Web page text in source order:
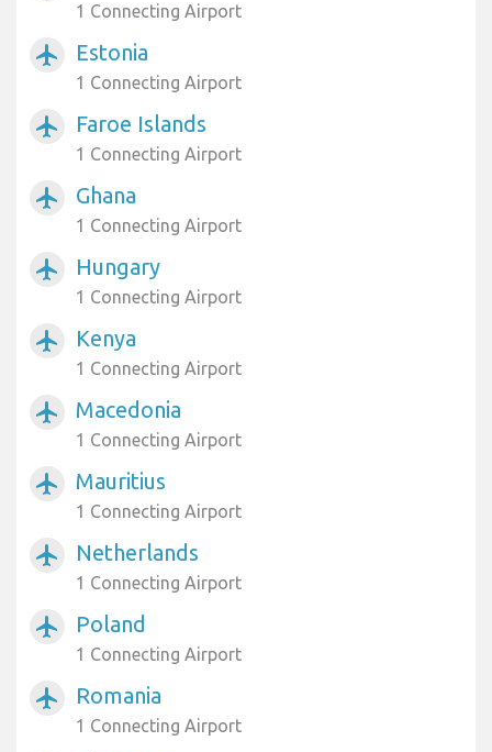
1 Connecting Airport
airplanemode_active Estonia
1 Connecting Airport
airplanemode_active Faroe Islands
1 Connecting Airport
airplanemode_active Ghana
1 Connecting Airport
airplanemode_active Hungary
1 Connecting Airport
airplanemode_active Kenya
1 Connecting Airport
airplanemode_active Macedonia
1 Connecting Airport
airplanemode_active Mauritius
1 Connecting Airport
airplanemode_active Netherlands
1 Connecting Airport
airplanemode_active Poland
1 Connecting Airport
airplanemode_active Romania
1 Connecting Airport